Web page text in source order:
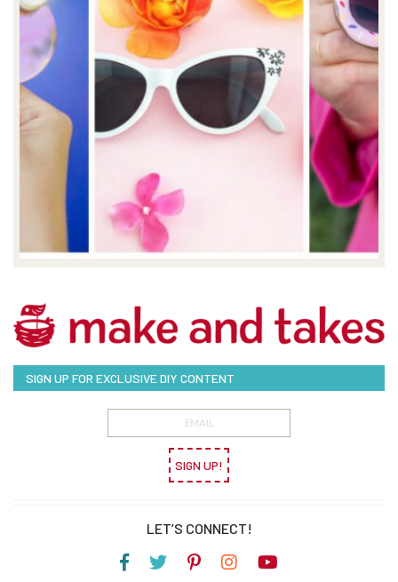
SIGN UP FOR EXCLUSIVE DIY CONTENT
SIGN UP!
LET’S CONNECT!